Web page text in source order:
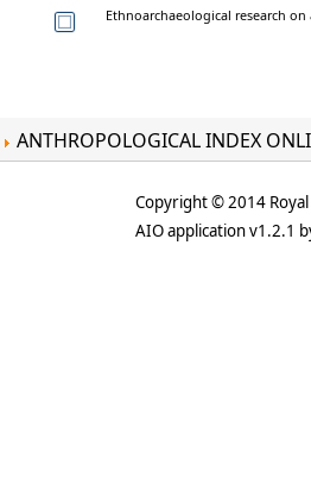
Ethnoarchaeological research
ANTHROPOLOGICAL INDEX
Copyright © 2014
AIO application v1.2.1